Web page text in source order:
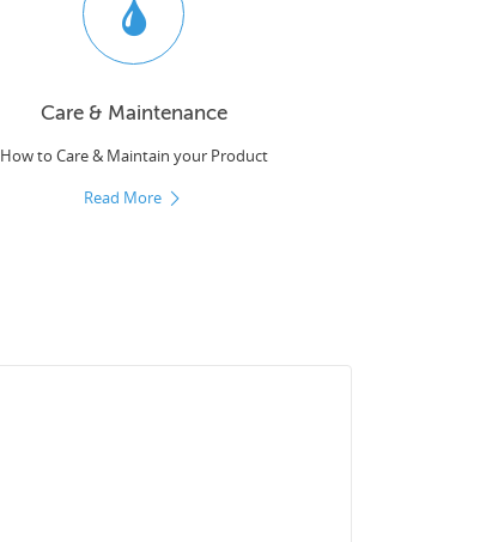
Care & Maintenance
How to Care & Maintain your Product
Read More